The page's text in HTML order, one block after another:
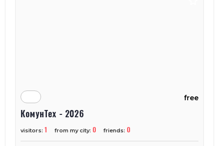
free
КомунТех - 2026
visitors: 1 from my city: 0 friends: 0